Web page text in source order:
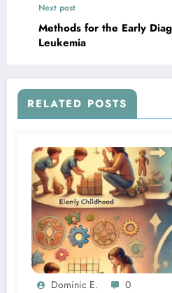
Next post
Methods for the Early
Leukemia
RELATED POSTS
Dominic E. 0